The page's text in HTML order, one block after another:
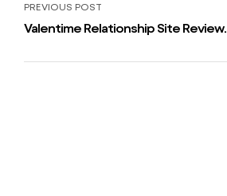
PREVIOUS POST
Valentime Relationship Site Review: